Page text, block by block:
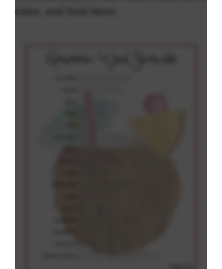
cities, and food items.